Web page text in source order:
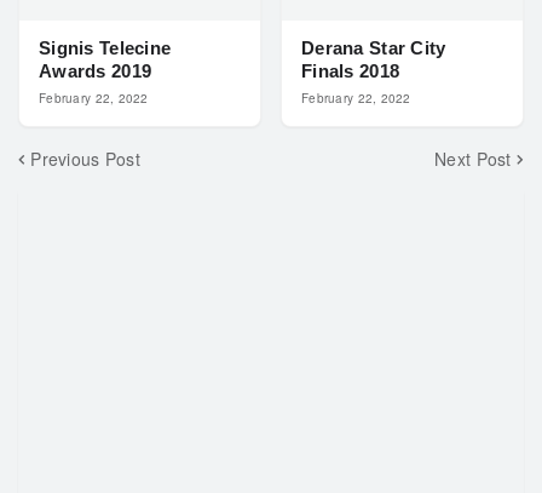
Signis Telecine
Awards 2019
February 22, 2022
Derana Star City
Finals 2018
February 22, 2022
Previous Post Next Post